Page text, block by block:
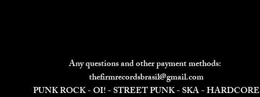
Any questions and other payment methods:
thefirmrecordsbrasil@gmail.com
PUNK ROCK - OI! - STREET PUNK - SKA - HARDCORE